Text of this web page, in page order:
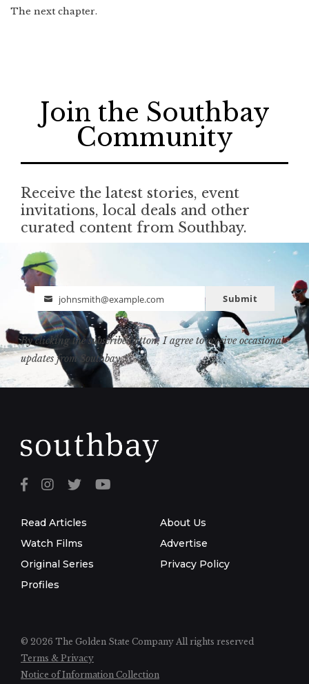
The next chapter.
Join the Southbay
Community
Receive the latest stories, event
invitations, local deals and other
curated content from Southbay.
Email
johnsmith@example.com Submit
By clicking the subscribe button, I agree to receive occasional
updates from Southbay.
Read Articles
Watch Films
Original Series
Profiles
About Us
Advertise
Privacy Policy
© 2026 The Golden State Company All rights reserved
Terms & Privacy
Notice of Information Collection